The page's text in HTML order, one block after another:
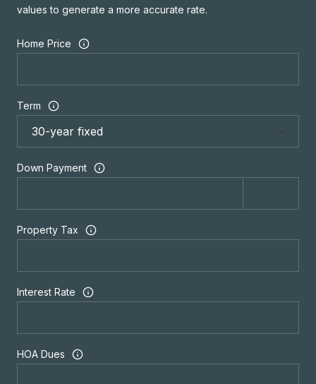
values to generate a more accurate rate.
Home Price
Term
Down Payment
Property Tax
Interest Rate
HOA Dues